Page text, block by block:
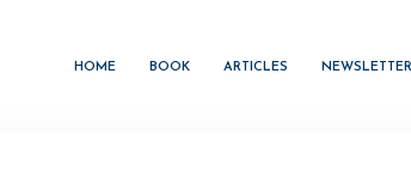
HOME BOOK ARTICLES NEWSLETTER